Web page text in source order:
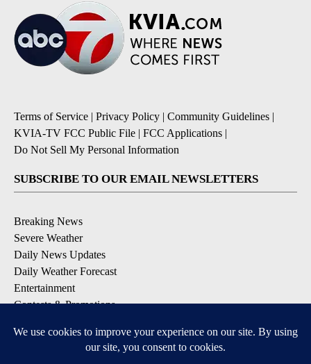
Terms of Service | Privacy Policy | Community Guidelines |
KVIA-TV FCC Public File | FCC Applications |
Do Not Sell My Personal Information
SUBSCRIBE TO OUR EMAIL NEWSLETTERS
Breaking News
Severe Weather
Daily News Updates
Daily Weather Forecast
Entertainment
Contests & Promotions
DOWNLOAD OUR APPS